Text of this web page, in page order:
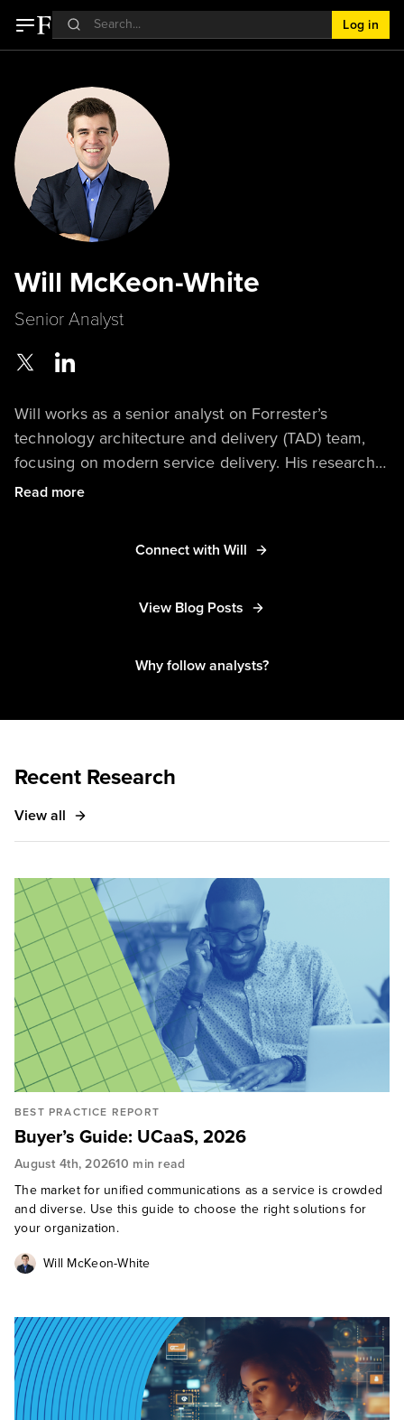
Log in
Will McKeon-White
Senior Analyst
Will works as a senior analyst on Forrester’s
technology architecture and delivery (TAD) team,
focusing on modern service delivery. His research
helps enterprises understand and capitalize on
(UCaaS), the proactive help desk, chatbots for
(ESM), virtual desktop infrastructure (VDI), and more.
Read more
Connect with Will
View Blog Posts
Why follow analysts?
Recent Research
View all
BEST PRACTICE REPORT
Buyer’s Guide: UCaaS, 2026
August 4th, 202610 min read
The market for unified communications as a service is crowded
and diverse. Use this guide to choose the right solutions for
your organization.
Will McKeon-White